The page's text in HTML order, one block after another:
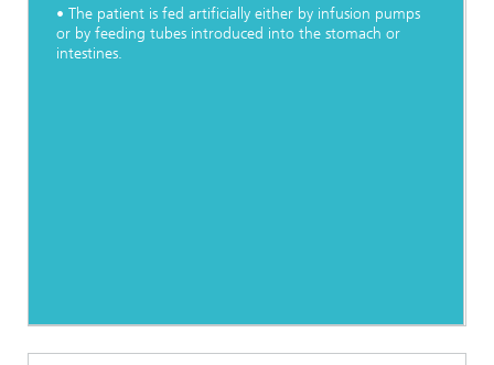
• The patient is fed artificially either by infusion pumps
or by feeding tubes introduced into the stomach or
intestines.